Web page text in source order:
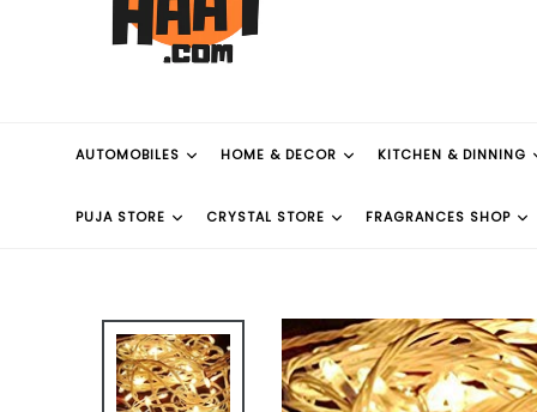
AUTOMOBILES HOME & DECOR KITCHEN & DINNING
PUJA STORE CRYSTAL STORE FRAGRANCES SHOP